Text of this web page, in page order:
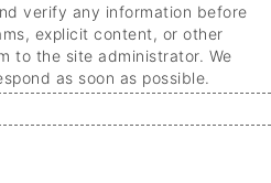
verify any information before
explicit content, or other
to the site administrator. We
as soon as possible.